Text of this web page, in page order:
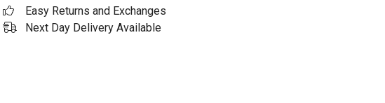
Easy Returns and Exchanges
Next Day Delivery Available